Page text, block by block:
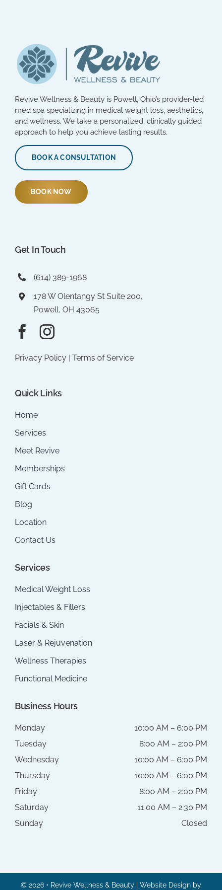
Revive Wellness & Beauty is Powell, Ohio’s provider-led
med spa specializing in medical weight loss, aesthetics,
and wellness. We take a personalized, clinically guided
approach to help you achieve lasting results.
BOOK A CONSULTATION
BOOK NOW
Get In Touch
(614) 389-1968
178 W Olentangy St Suite 200,
Powell, OH 43065
Privacy Policy| Terms of Service
Quick Links
Home
Services
Meet Revive
Memberships
Gift Cards
Blog
Location
Contact Us
Services
Medical Weight Loss
Injectables & Fillers
Facials & Skin
Laser & Rejuvenation
Wellness Therapies
Functional Medicine
Business Hours
Monday
10:00 AM – 6:00 PM
Tuesday
8:00 AM – 2:00 PM
Wednesday
10:00 AM – 6:00 PM
Thursday
10:00 AM – 6:00 PM
Friday
8:00 AM – 2:00 PM
Saturday
11:00 AM – 2:30 PM
Sunday
Closed
© 2026 • Revive Wellness & Beauty | Website Design by